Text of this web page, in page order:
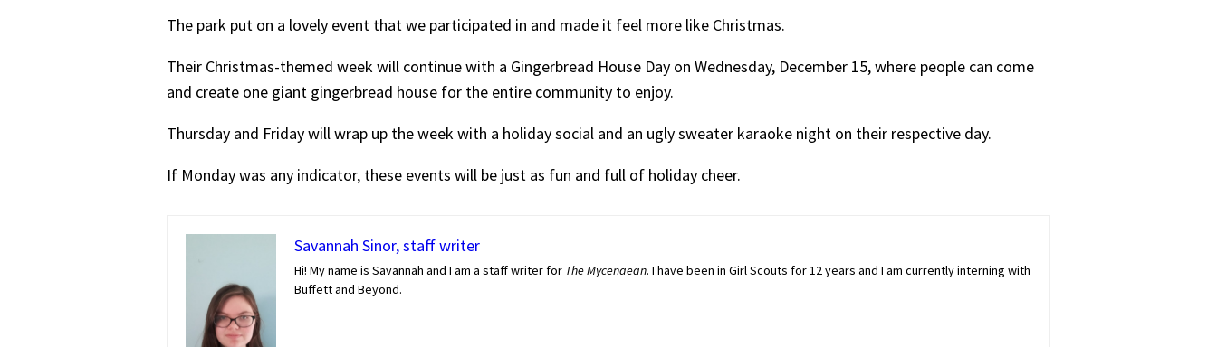
The park put on a lovely event that we participated in and made it feel more like Christmas.
Their Christmas-themed week will continue with a Gingerbread House Day on Wednesday, December 15, where people can come
and create one giant gingerbread house for the entire community to enjoy.
Thursday and Friday will wrap up the week with a holiday social and an ugly sweater karaoke night on their respective day.
If Monday was any indicator, these events will be just as fun and full of holiday cheer.
Savannah Sinor, staff writer
Hi! My name is Savannah and I am a staff writer for The Mycenaean. I have been in Girl Scouts for 12 years and I am currently interning with
Buffett and Beyond.